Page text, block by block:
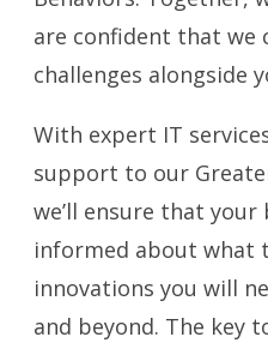
are confident that we
challenges alongside
With expert IT
support to our
we’ll ensure that
informed about what
innovations you will
and beyond. The key